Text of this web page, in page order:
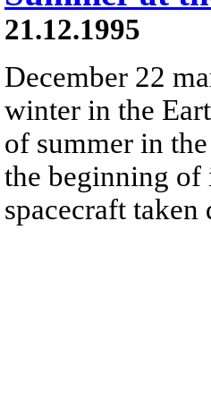
21.12.1995
December 22
winter in the
of summer in
the beginning of
spacecraft